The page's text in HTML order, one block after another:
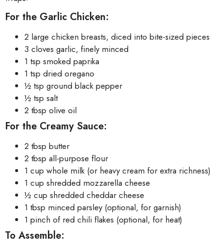
For the Garlic Chicken:
2 large chicken breasts, diced into bite-sized pieces
3 cloves garlic, finely minced
1 tsp smoked paprika
1 tsp dried oregano
½ tsp ground black pepper
½ tsp salt
2 tbsp olive oil
For the Creamy Sauce:
2 tbsp butter
2 tbsp all-purpose flour
1 cup whole milk (or heavy cream for extra richness)
1 cup shredded mozzarella cheese
½ cup shredded cheddar cheese
1 tbsp minced parsley (optional, for garnish)
1 pinch of red chili flakes (optional, for heat)
To Assemble: